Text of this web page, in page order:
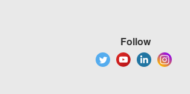
Follow